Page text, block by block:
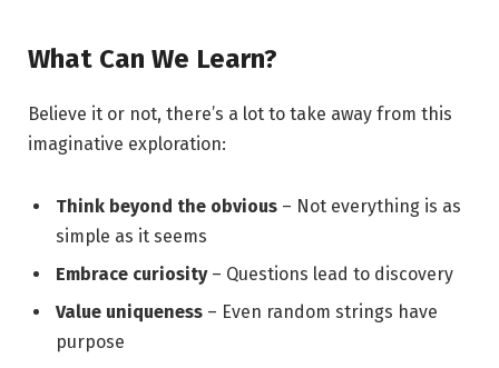
What Can We Learn?
Believe it or not, there’s a lot to take away from this
imaginative exploration:
Think beyond the obvious – Not everything is as
simple as it seems
Embrace curiosity– Questions lead to discovery
Value uniqueness – Even random strings have
purpose